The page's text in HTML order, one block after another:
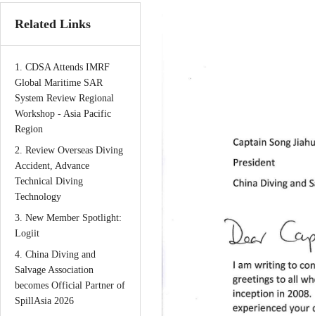
Related Links
1. CDSA Attends IMRF
Global Maritime SAR
System Review Regional
Workshop - Asia Pacific
Region
2. Review Overseas Diving
Accident, Advance
Technical Diving
Technology
3. New Member Spotlight:
Logiit
4. China Diving and
Salvage Association
becomes Official Partner of
SpillAsia 2026